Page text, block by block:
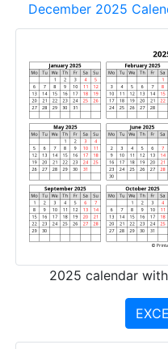
December 2025
2025 calendar